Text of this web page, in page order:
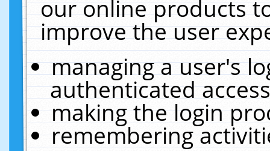
our online products
improve the user
managing a user's
authenticated
making the login
remembering